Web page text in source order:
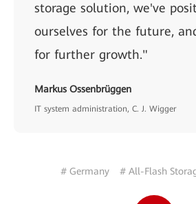
storage solution, we've
ourselves for the future,
for further growth."
Markus Ossenbrüggen
IT system administration, C. J. Wigger
# Germany # All-Flash